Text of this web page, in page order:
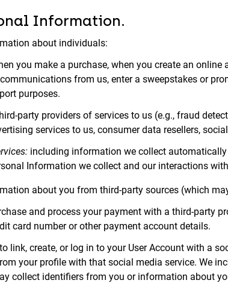
Information.
about individuals:
you make a purchase, when you create an online
from us, enter a sweepstakes or
purposes.
party providers of services to us (e.g., fraud
services to us, consumer data resellers,
including information we collect
Information we collect and our interactions
about you from third-party sources (which
and process your payment with a third-party
card number or other payment account details.
link, create, or log in to your User Account with a
your profile with that social media service. We
collect identifiers from you or information about